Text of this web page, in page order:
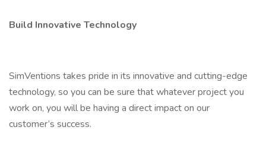
Build Innovative Technology
SimVentions takes pride in its innovative and cutting-edge
technology, so you can be sure that whatever project you
work on, you will be having a direct impact on our
customer’s success.